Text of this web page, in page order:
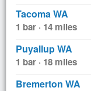
Tacoma WA
1 bar · 14 miles
Puyallup WA
1 bar · 18 miles
Bremerton WA